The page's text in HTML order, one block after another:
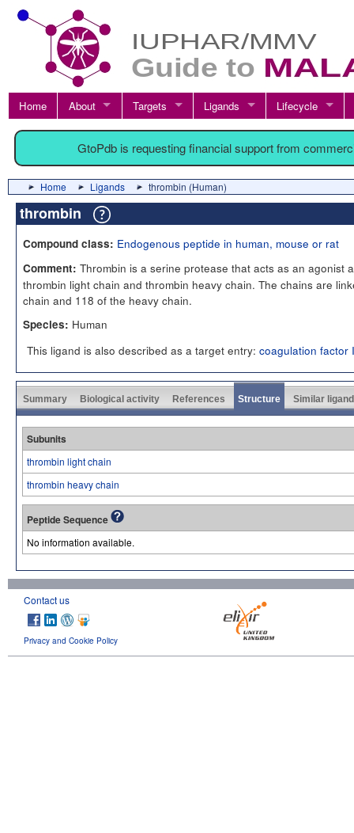
Home About Targets Ligands Lifecycle
GtoPdb is requesting financial support from
Home Ligands thrombin (Human)
thrombin
Compound class: Endogenous peptide in human, mouse or rat
Comment: Thrombin is a serine protease that acts as an agonist
thrombin light chain and thrombin heavy chain. The chains are
chain and 118 of the heavy chain.
Species: Human
This ligand is also described as a target entry: coagulation factor
Summary Biological activity References Structure Similar
Subunits
thrombin light chain
thrombin heavy chain
Peptide Sequence
No information available.
Contact us
Privacy and Cookie Policy